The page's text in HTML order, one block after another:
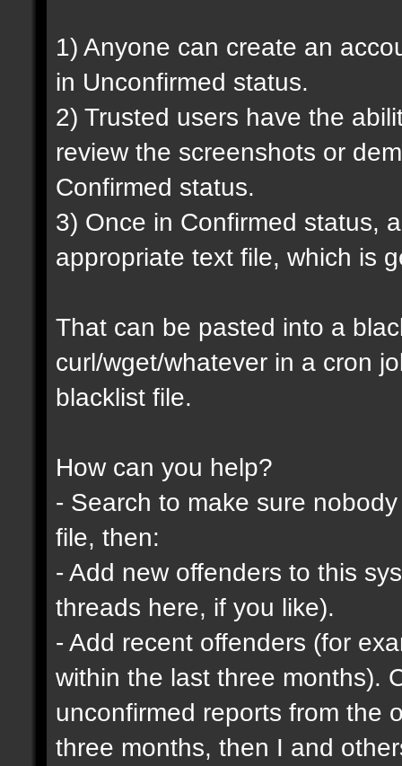
1) Anyone can create an
in Unconfirmed status.
2) Trusted users have the
review the screenshots or
Confirmed status.
3) Once in Confirmed status,
appropriate text file, which is
That can be pasted into a
curl/wget/whatever in a cron
blacklist file.
How can you help?
- Search to make sure
file, then:
- Add new offenders to this
threads here, if you like).
- Add recent offenders (for
within the last three months).
unconfirmed reports from the
three months, then I and